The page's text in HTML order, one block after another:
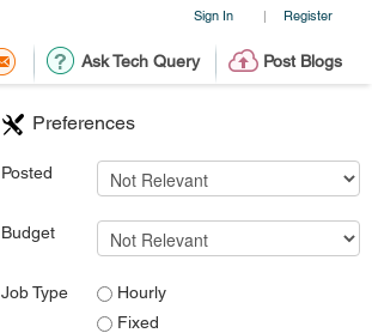
Sign In | Register
Ask Tech Query Post Blogs
Preferences
Posted
Budget
Job Type
Hourly
Fixed